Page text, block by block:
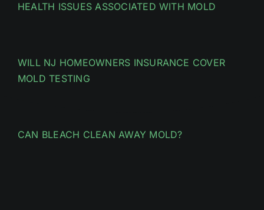
HEALTH ISSUES ASSOCIATED WITH MOLD
WILL NJ HOMEOWNERS INSURANCE COVER
MOLD TESTING
CAN BLEACH CLEAN AWAY MOLD?